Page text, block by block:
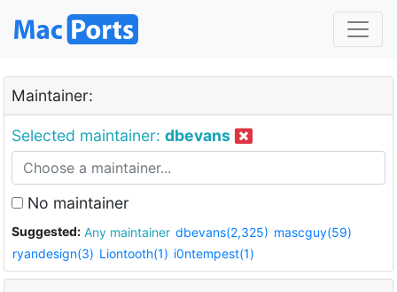
Maintainer:
Selected maintainer: dbevans
No maintainer
Suggested: Any maintainer dbevans(2,325) mascguy(59)
ryandesign(3) Liontooth(1) i0ntempest(1)